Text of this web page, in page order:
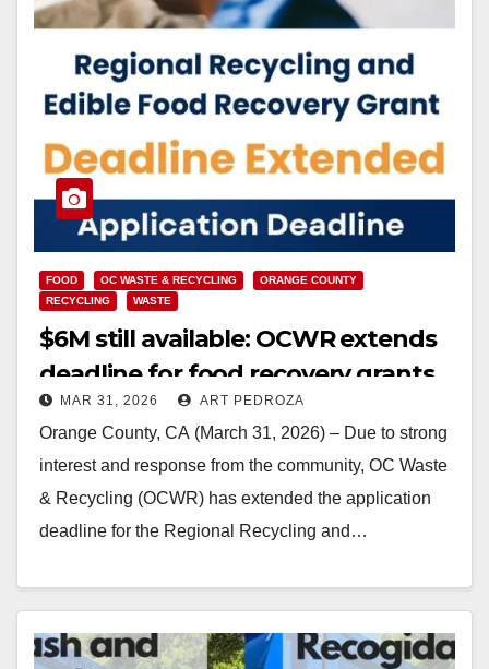
FOOD OC WASTE & RECYCLING
ORANGE COUNTY
RECYCLING
WASTE
$6M still available: OCWR extends
deadline for food recovery grants
MAR 31, 2026 ART PEDROZA
Orange County, CA (March 31, 2026) – Due to strong
interest and response from the community, OC Waste
& Recycling (OCWR) has extended the application
deadline for the Regional Recycling and…